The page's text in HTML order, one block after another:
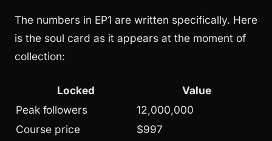
The numbers in EP1 are written specifically. Here
is the soul card as it appears at the moment of
collection:
Locked
Value
Peak followers
12,000,000
Course price
$997